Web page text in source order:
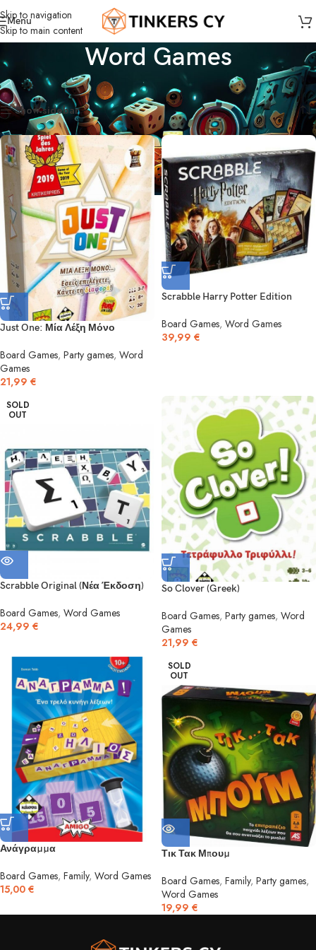
Skip to navigation
Skip to main content
Menu
Word Games
Home Board Games Word Games Showing all 6 results
Show sidebar
Just One: Μία Λέξη Μόνο
Board Games, Party games, Word
Games
21,99 €
Scrabble Harry Potter Edition
Board Games, Word Games
39,99 €
SOLD
OUT
Scrabble Original (Νέα Έκδοση)
Board Games, Word Games
24,99 €
So Clover (Greek)
Board Games, Party games, Word
Games
21,99 €
Ανάγραμμα
Board Games, Family, Word Games
15,00 €
SOLD
OUT
Τικ Τακ Μπουμ
Board Games, Family, Party games,
Word Games
19,99 €